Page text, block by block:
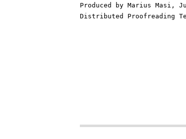
Produced by Marius Masi,
Distributed Proofreading